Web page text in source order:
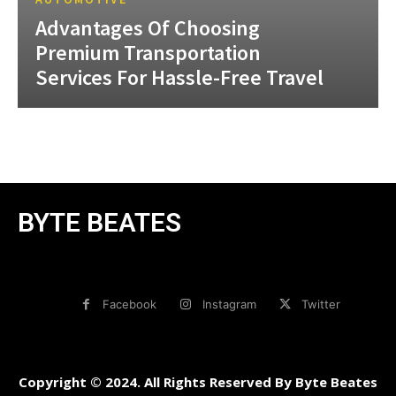
Advantages Of Choosing
Premium Transportation
Services For Hassle-Free Travel
BYTE BEATES
Facebook Instagram Twitter
Copyright © 2024. All Rights Reserved By Byte Beates